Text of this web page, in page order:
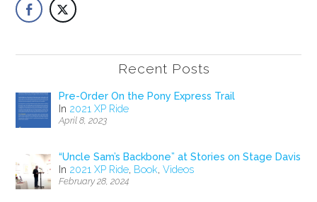
Recent Posts
Pre-Order On the Pony Express Trail
In 2021 XP Ride
April 8, 2023
“Uncle Sam’s Backbone” at Stories on Stage Davis
In 2021 XP Ride, Book,Videos
February 28, 2024